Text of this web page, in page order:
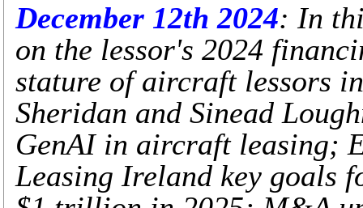
December 12th 2024: In
on the lessor's 2024
stature of aircraft lessors
Sheridan and Sinead
GenAI in aircraft leasing;
Leasing Ireland key goals